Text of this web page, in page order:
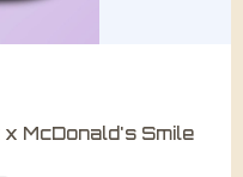
McDonald's Smile